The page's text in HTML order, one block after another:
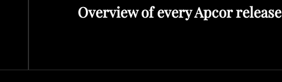
Overview of every Apcor release